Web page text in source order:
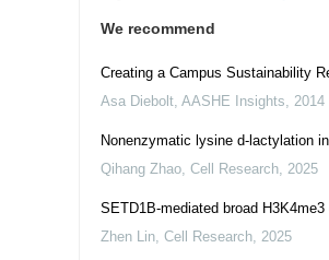
We recommend
Creating a Campus Sustainability
Asa Diebolt, AASHE Insights, 2014
Nonenzymatic lysine d-lactylation
Qihang Zhao, Cell Research, 2025
SETD1B-mediated broad
Zhen Lin, Cell Research, 2025